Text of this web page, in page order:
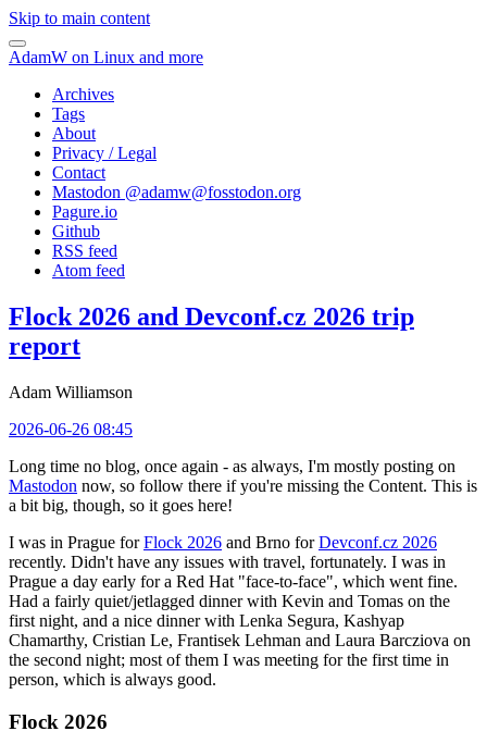
Skip to main content
AdamW on Linux and more
Archives
Tags
About
Privacy / Legal
Contact
Mastodon @adamw@fosstodon.org
Pagure.io
Github
RSS feed
Atom feed
Flock 2026 and Devconf.cz 2026 trip
report
Adam Williamson
2026-06-26 08:45
Long time no blog, once again - as always, I'm mostly posting on
Mastodon now, so follow there if you're missing the Content. This is
a bit big, though, so it goes here!
I was in Prague forFlock 2026 and Brno forDevconf.cz 2026
recently. Didn't have any issues with travel, fortunately. I was in
Prague a day early for a Red Hat "face-to-face", which went fine.
Had a fairly quiet/jetlagged dinner with Kevin and Tomas on the
first night, and a nice dinner with Lenka Segura, Kashyap
Chamarthy, Cristian Le, Frantisek Lehman and Laura Barcziova on
the second night; most of them I was meeting for the first time in
person, which is always good.
Flock 2026